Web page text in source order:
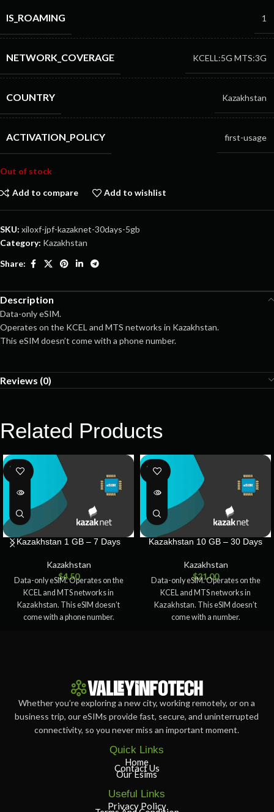
IS_ROAMING 1
NETWORK_COVERAGE KCELL:5G MTS:3G
COUNTRY Kazakhstan
ACTIVATION_POLICY first-usage
Out of stock
Add to compare Add to wishlist
SKU: xiloxf-jpf-kazaknet-30days-5gb
Category: Kazakhstan
Share:
Description
Data-only eSIM.
Operates on the KCEL and MTS networks in Kazakhstan.
This eSIM doesn’t come with a phone number.
Reviews (0)
Related Products
SOLD
OUT
Kazakhstan 1 GB – 7 Days
Kazakhstan
$4.50
Data-only eSIM. Operates on the
KCEL and MTS networks in
Kazakhstan. This eSIM doesn’t
come with a phone number.
SOLD
OUT
Kazakhstan 10 GB – 30 Days
Kazakhstan
$21.00
Data-only eSIM. Operates on the
KCEL and MTS networks in
Kazakhstan. This eSIM doesn’t
come with a number.
Whether you’re exploring a new city, working remotely, or on a
business trip, our eSIMs provide fast, secure, and uninterrupted
connectivity, so you never miss an important moment.
Quick Links
Home
Contact Us
Our Esims
Useful Links
Privacy Policy